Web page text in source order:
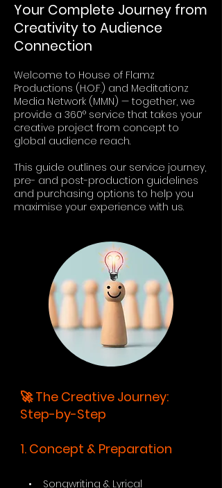
Your Complete Journey from
Creativity to Audience
Connection
Welcome to House of Flamz
Productions (H.O.F.) and Meditationz
Media Network (MMN) — together, we
provide a 360° service that takes your
creative project from concept to
global audience reach.
This guide outlines our service journey,
pre- and post-production guidelines
and purchasing options to help you
maximise your experience with us.
🚀 The Creative Journey:
Step-by-Step
1. Concept & Preparation
• Songwriting & Lyrical